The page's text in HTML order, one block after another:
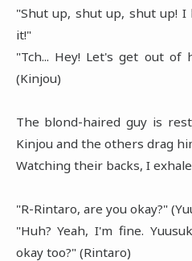
"Shut up, shut up, shut up!
it!"
"Tch... Hey! Let's get out of
(Kinjou)
The blond-haired guy is
Kinjou and the others drag
Watching their backs, I
"R-Rintaro, are you okay?"
"Huh? Yeah, I'm fine.
okay too?" (Rintaro)